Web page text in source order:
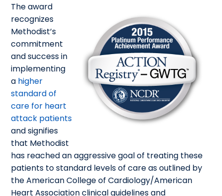
The award
recognizes
Methodist’s
commitment
and success in
implementing
a higher
standard of
care for heart
attack patients
and signifies
that Methodist
has reached an aggressive goal of treating these
patients to standard levels of care as outlined by
the American College of Cardiology/American
Heart Association clinical guidelines and